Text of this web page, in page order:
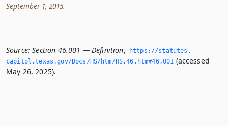
September 1, 2015.
Source: Section 46.001 — Definition,
https://statutes.­
capitol.­texas.­gov/Docs/HS/htm/HS.­46.­htm#46.­001 (accessed
May 26, 2025).